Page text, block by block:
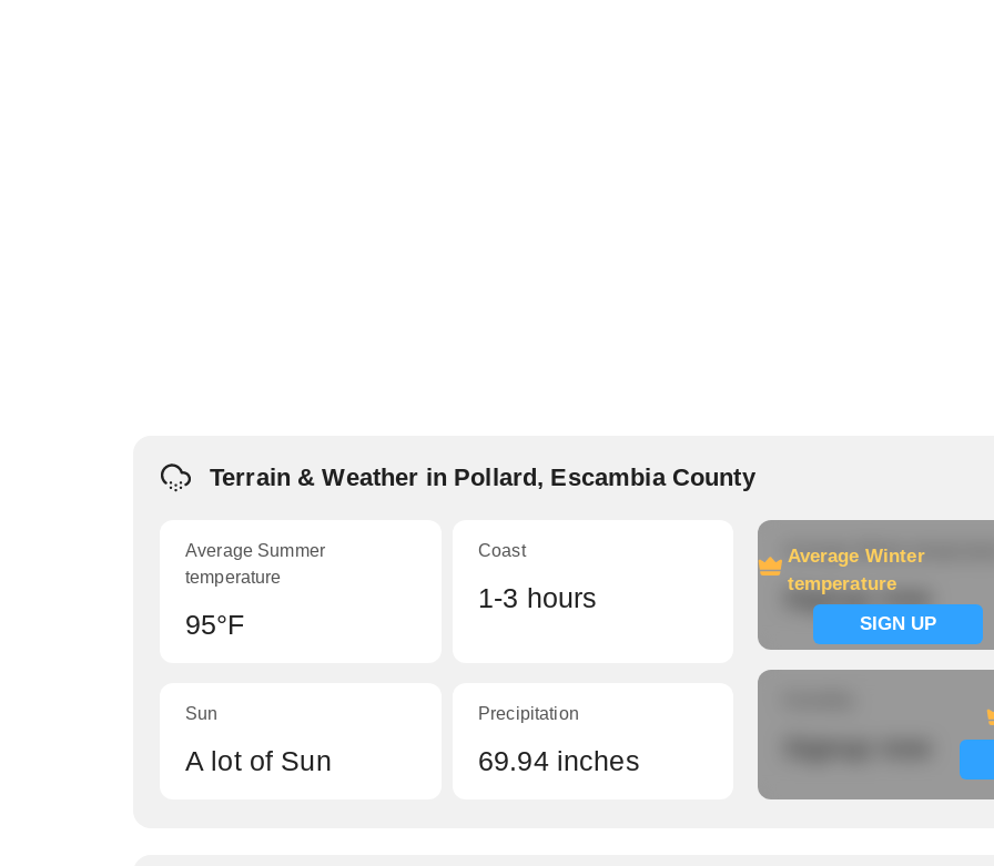
Terrain & Weather in Pollard, Escambia County
Average Summer
temperature
95°F
Coast
1-3 hours
Sun
A lot of Sun
Precipitation
69.94 inches
Average Winter
temperature
SIGN UP
Average Winter
Signup now